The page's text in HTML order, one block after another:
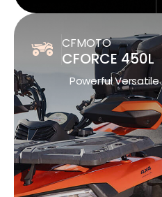
CFMOTO
CFORCE 450L
Powerful Versatile